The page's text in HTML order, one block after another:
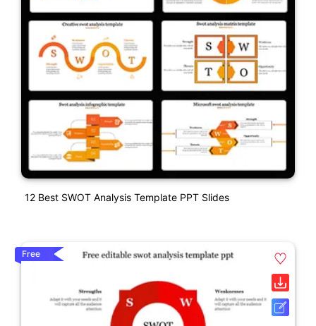
12 Best SWOT Analysis Template PPT Slides
Free